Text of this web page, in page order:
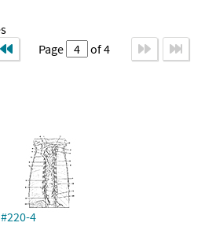
Page
of 4
#220-4